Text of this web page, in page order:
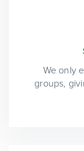
We only
groups,